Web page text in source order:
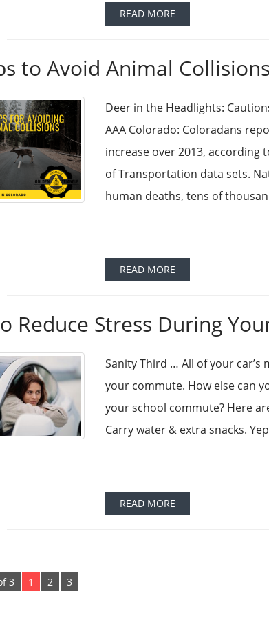
READ MORE
to Avoid Animal
Deer in the Headlights:
AAA Colorado: Coloradans
increase over 2013, according
of Transportation data sets.
human deaths, tens of
READ MORE
Reduce Stress During
Sanity Third … All of your car’s
your commute. How else can
your school commute? Here
Carry water & extra snacks.
READ MORE
3 1 2 3